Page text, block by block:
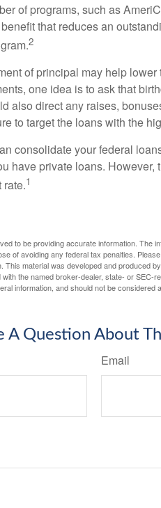
of programs, such as
that reduces an
2
of principal may help lower
one idea is to ask that
also direct any raises,
to target the loans with the
consolidate your federal
have private loans.
1
to be providing accurate information. The
of avoiding any federal tax penalties.
This material was developed and produced
the named broker-dealer, state- or SEC-
information, and should not be considered
A Question About
Email